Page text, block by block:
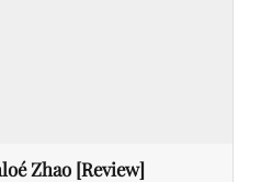
Zhao [Review]